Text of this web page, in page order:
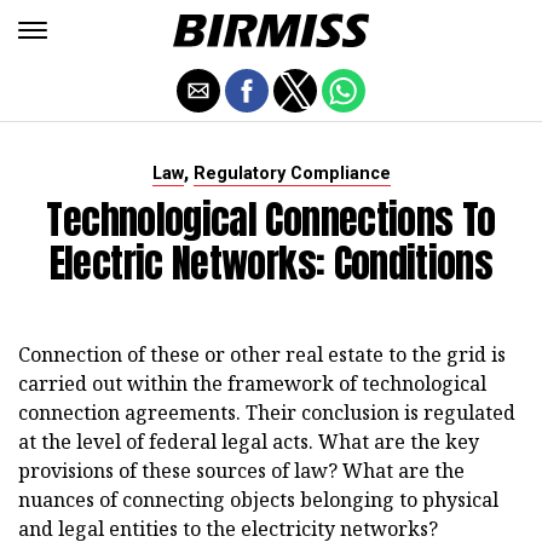
Law, Regulatory Compliance
Technological Connections To
Electric Networks: Conditions
Connection of these or other real estate to the grid is
carried out within the framework of technological
connection agreements. Their conclusion is regulated
at the level of federal legal acts. What are the key
provisions of these sources of law? What are the
nuances of connecting objects belonging to physical
and legal entities to the electricity networks?